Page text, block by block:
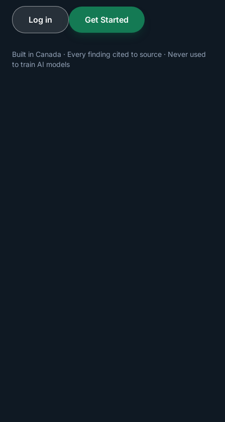
Log in Get Started
Built in Canada · Every finding cited to source · Never used
to train AI models